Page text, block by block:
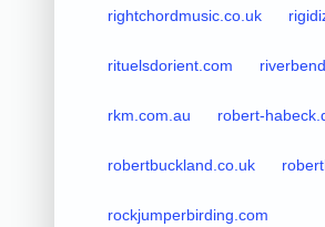
rightchordmusic.co.uk
rituelsdorient.com
rkm.com.au robert-
robertbuckland.co.uk
rockjumperbirding.com